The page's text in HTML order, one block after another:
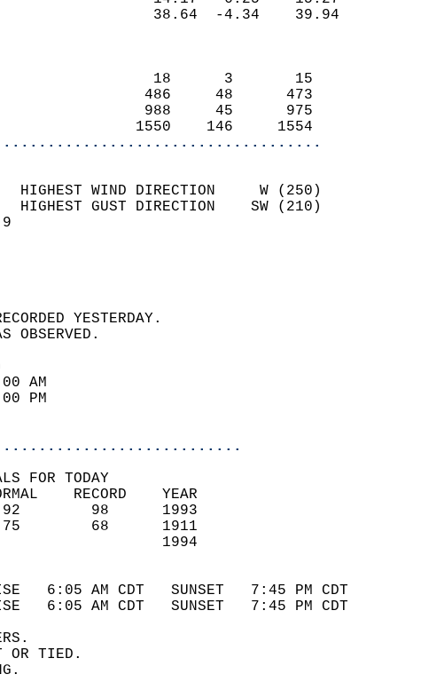
38.64  -4.34    39.94
DAYS
18      3       15
486     48      473
988     45      975
1550    146     1554
(MPH)
HIGHEST WIND DIRECTION     W (250)
HIGHEST GUST DIRECTION    SW (210)
SPEED     5.9
COVER
SKY COVER 0.1
CONDITIONS
WAS RECORDED YESTERDAY.
WEATHER WAS OBSERVED.
96           4:00 AM
57           2:00 PM
77
FOR TODAY
NORMAL    RECORD    YEAR
(F)   92        98      1993
(F)   75        68      1911
1994
AND SUNSET
6:05 AM CDT   SUNSET   7:45 PM CDT
6:05 AM CDT   SUNSET   7:45 PM CDT
OR TIED.